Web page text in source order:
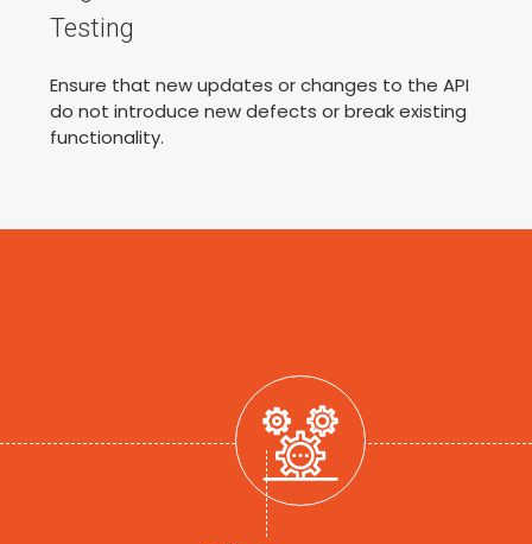
Testing
Ensure that new updates or changes to the API
do not introduce new defects or break existing
functionality.